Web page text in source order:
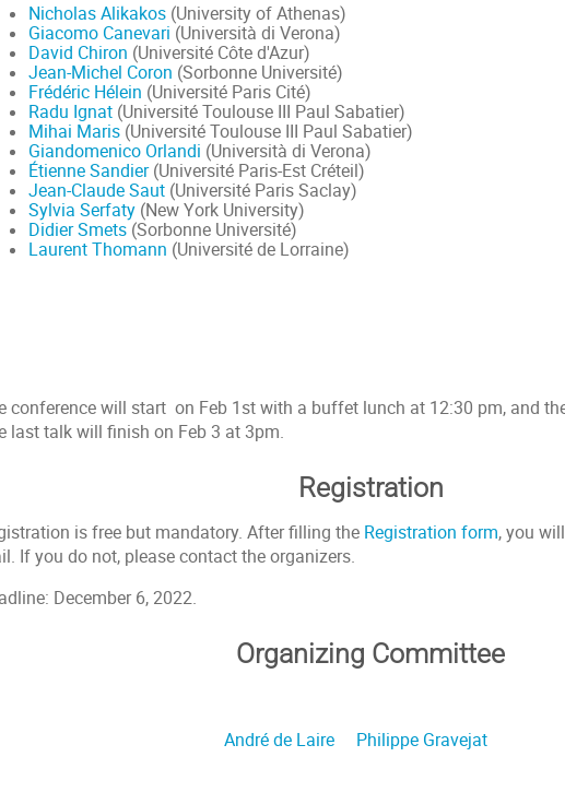
Nicholas Alikakos(University of Athenas)
Giacomo Canevari (Università di Verona)
David Chiron (Université Côte d'Azur)
Jean-Michel Coron (Sorbonne Université)
Frédéric Hélein (Université Paris Cité)
Radu Ignat(Université Toulouse III Paul Sabatier)
Mihai Maris(Université Toulouse III Paul Sabatier)
Giandomenico Orlandi (Università di Verona)
Étienne Sandier(Université Paris-Est Créteil)
Jean-Claude Saut(Université Paris Saclay)
Sylvia Serfaty(New York University)
Didier Smets(Sorbonne Université)
Laurent Thomann (Université de Lorraine)
conference will start on Feb 1st with a buffet lunch at 12:30 pm, and
last talk will finish on Feb 3 at 3pm.
Registration
is free but mandatory. After filling the Registration form, you
If you do not, please contact the organizers.
December 6, 2022.
Organizing Committee
André de Laire Philippe Gravejat